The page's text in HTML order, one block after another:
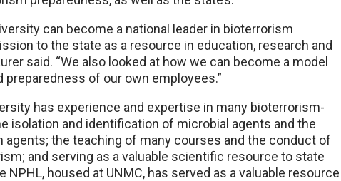
can become a national leader in bioterrorism
to the state as a resource in education, research and
said. “We also looked at how we can become a model
of our own employees.”
has experience and expertise in many bioterrorism-
isolation and identification of microbial agents and the
the teaching of many courses and the conduct of
and serving as a valuable scientific resource to state
NPHL, housed at UNMC, has served as a valuable resource